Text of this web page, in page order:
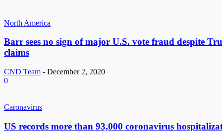
North America
Barr sees no sign of major U.S. vote fraud despite
claims
CND Team - December 2, 2020
0
Caronavirus
US records more than 93,000 coronavirus